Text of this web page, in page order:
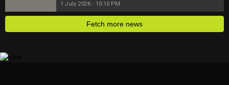
1 July 2026 - 10:10 PM
Fetch more news